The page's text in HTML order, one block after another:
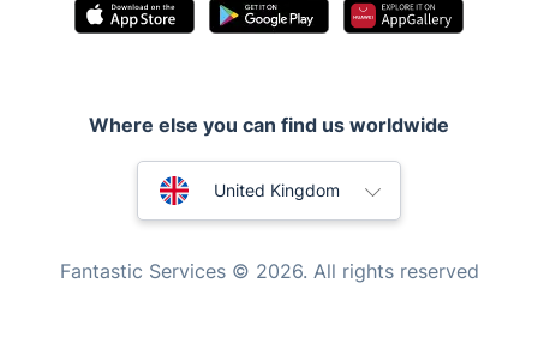
Appliance repair
Handyman London
Mobile Beauty & Wellness
Where else you can find us worldwide
United Kingdom
Fantastic Services © 2026. All rights reserved